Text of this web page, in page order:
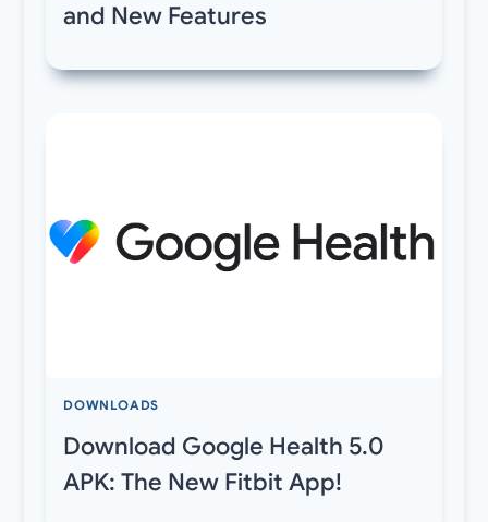
and New Features
DOWNLOADS
Download Google Health 5.0
APK: The New Fitbit App!